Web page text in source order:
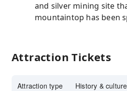
and silver mining site
mountaintop has been
Attraction Tickets
Attraction type History & culture